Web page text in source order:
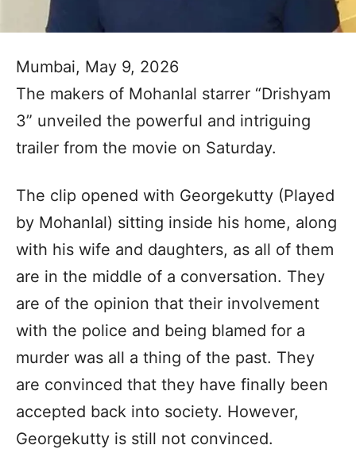
Mumbai, May 9, 2026
The makers of Mohanlal starrer “Drishyam
3” unveiled the powerful and intriguing
trailer from the movie on Saturday.
The clip opened with Georgekutty (Played
by Mohanlal) sitting inside his home, along
with his wife and daughters, as all of them
are in the middle of a conversation. They
are of the opinion that their involvement
with the police and being blamed for a
murder was all a thing of the past. They
are convinced that they have finally been
accepted back into society. However,
Georgekutty is still not convinced.